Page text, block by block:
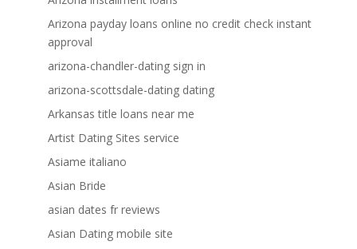
Arizona payday loans online no credit check instant
approval
arizona-chandler-dating sign in
arizona-scottsdale-dating dating
Arkansas title loans near me
Artist Dating Sites service
Asiame italiano
Asian Bride
asian dates fr reviews
Asian Dating mobile site